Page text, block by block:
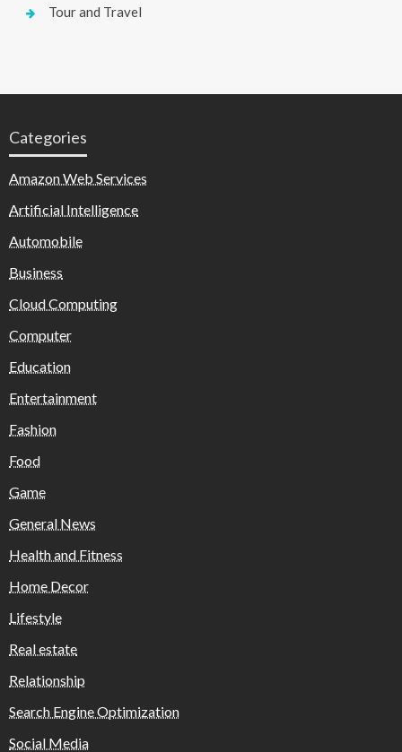
Tour and Travel
Categories
Amazon Web Services
Artificial Intelligence
Automobile
Business
Cloud Computing
Computer
Education
Entertainment
Fashion
Food
Game
General News
Health and Fitness
Home Decor
Lifestyle
Real estate
Relationship
Search Engine Optimization
Social Media